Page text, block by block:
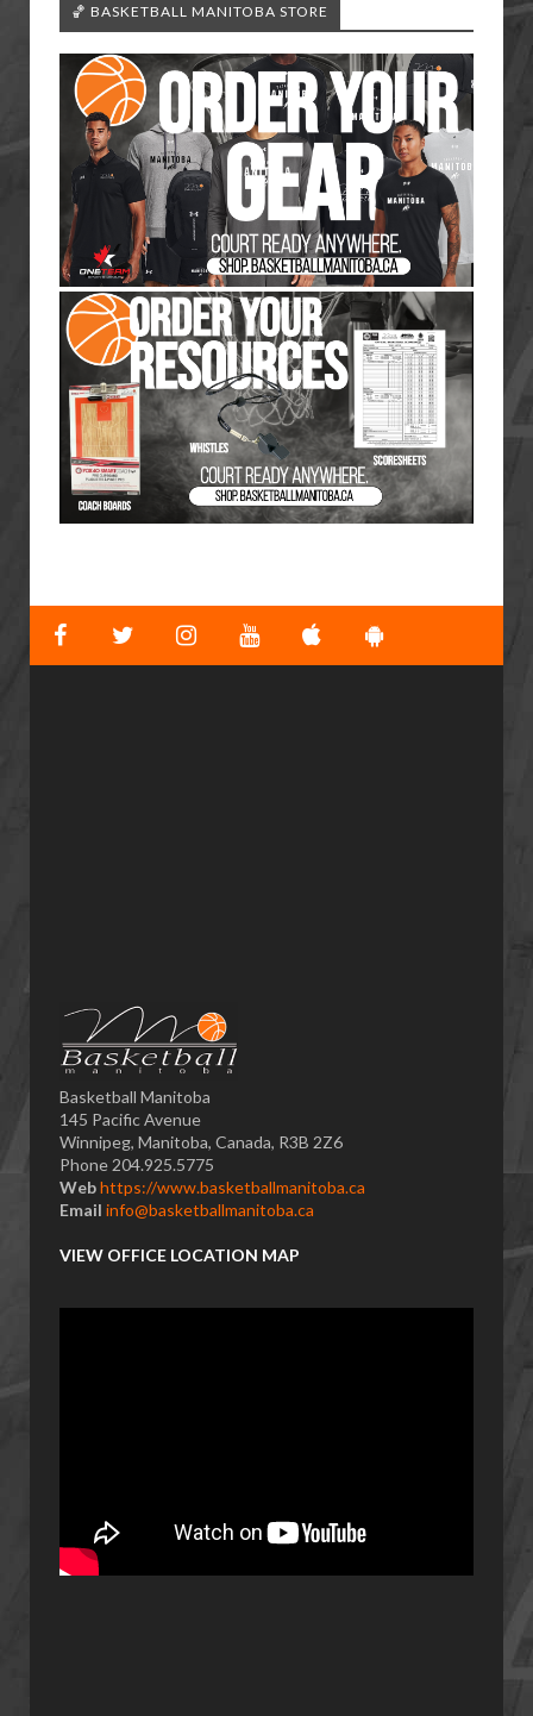
🏀 BASKETBALL MANITOBA STORE
Basketball Manitoba
145 Pacific Avenue
Winnipeg, Manitoba, Canada, R3B 2Z6
Phone 204.925.5775
Webhttps://www.basketballmanitoba.ca
Email info@basketballmanitoba.ca
VIEW OFFICE LOCATION MAP